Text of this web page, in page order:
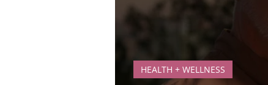
HEALTH + WELLNESS